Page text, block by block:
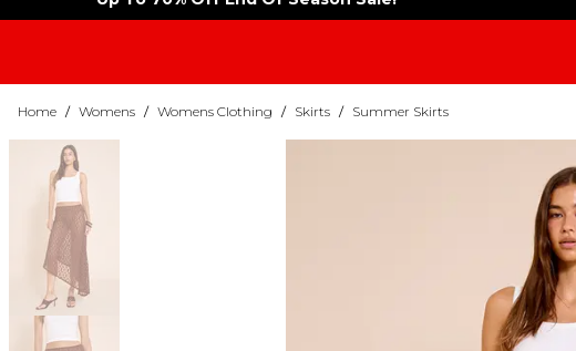
Home / Womens / Womens Clothing / Skirts / Summer Skirts